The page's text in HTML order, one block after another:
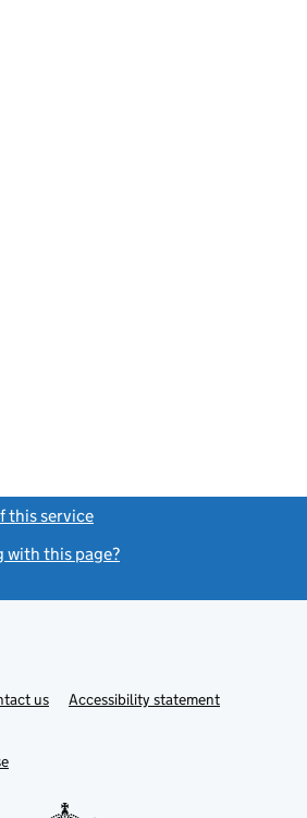
this service
with this page?
usLinkAccessibility statement